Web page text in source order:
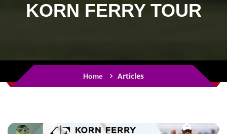
KORN FERRY TOUR
Home Articles